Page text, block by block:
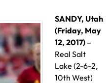
SANDY, Utah
(Friday, May
12, 2017) –
Real Salt
Lake (2-6-2,
10th West)